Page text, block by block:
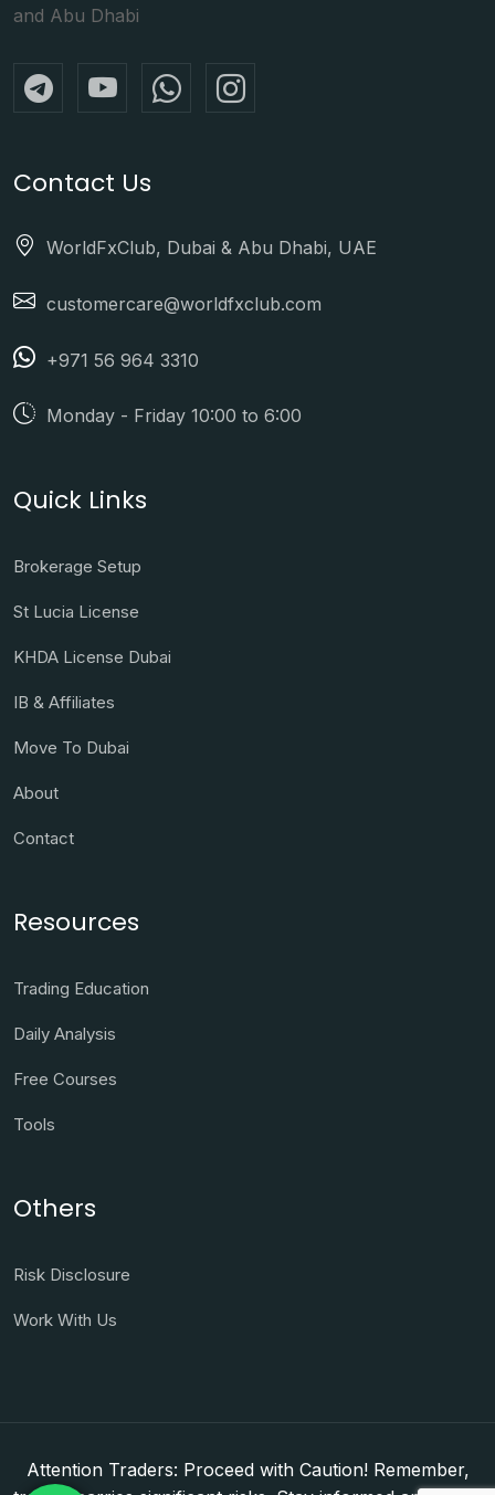
and Abu Dhabi
Contact Us
WorldFxClub, Dubai & Abu Dhabi, UAE
customercare@worldfxclub.com
+971 56 964 3310
Monday - Friday 10:00 to 6:00
Quick Links
Brokerage Setup
St Lucia License
KHDA License Dubai
IB & Affiliates
Move To Dubai
About
Contact
Resources
Trading Education
Daily Analysis
Free Courses
Tools
Others
Risk Disclosure
Work With Us
Attention Traders: Proceed with Caution! Remember,